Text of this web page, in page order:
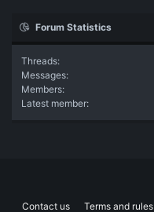
Forum Statistics
Threads
Messages
Members
Latest member
Contact us Terms and rules